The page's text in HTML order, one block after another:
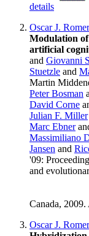
details
Oscar J.
Modulation
artificial
and Giovanni
Stuetzle and
Martin
Peter Bosman
David Corne
Julian F. Miller
Marc Ebner
Massimiliano
Jansen and
'09:
and
Canada,
Oscar J.